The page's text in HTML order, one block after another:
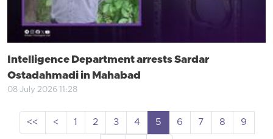
Intelligence Department arrests Sardar
Ostadahmadi in Mahabad
08 July 2026 11:28
<< < 1 2 3 4 5 6 7 8
9